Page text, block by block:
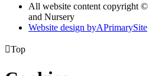
All website content copyright
and Nursery
Website design byAPrimarySite
Top